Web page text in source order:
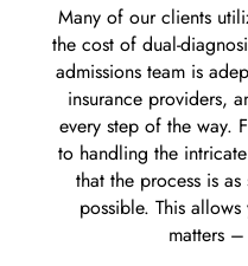
Many of our clients
the cost of dual-
admissions team is
insurance providers,
every step of the way.
to handling the
that the process is as
possible. This
matters